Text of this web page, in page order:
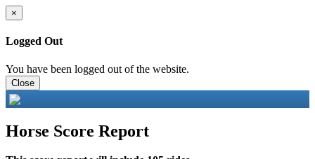
×
Logged Out
You have been logged out of the website.
Close
Horse Score Report